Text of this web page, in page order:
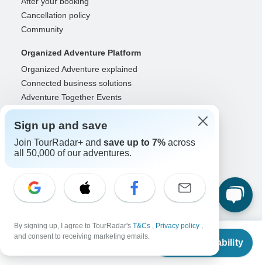
From
Check Availability
Cancellation policy
Community
Organized Adventure Platform
Organized Adventure explained
Connected business solutions
Adventure Together Events
Operators
Grow a successful business
Payment solutions
Maximize direct bookings
Operator log in
Guide of the Year
Sign up and save
Join TourRadar+ and save up to 7% across
all 50,000 of our adventures.
By signing up, I agree to TourRadar's T&Cs , Privacy policy ,
and consent to receiving marketing emails.